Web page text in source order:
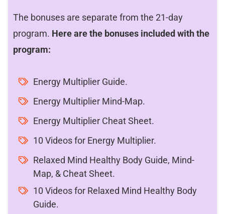
The bonuses are separate from the 21-day
program. Here are the bonuses included with the
program:
Energy Multiplier Guide.
Energy Multiplier Mind-Map.
Energy Multiplier Cheat Sheet.
10 Videos for Energy Multiplier.
Relaxed Mind Healthy Body Guide, Mind-
Map, & Cheat Sheet.
10 Videos for Relaxed Mind Healthy Body
Guide.